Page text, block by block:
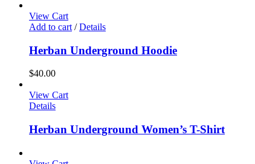
View Cart
Add to cart / Details
Herban Underground Hoodie
$40.00
View Cart
Details
Herban Underground Women’s T-Shirt